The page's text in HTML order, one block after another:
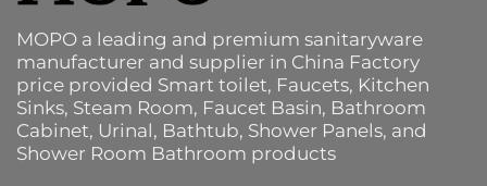
MOPO a leading and premium sanitaryware
manufacturer and supplier in China Factory
price provided Smart toilet, Faucets, Kitchen
Sinks, Steam Room, Faucet Basin, Bathroom
Cabinet, Urinal, Bathtub, Shower Panels, and
Shower Room Bathroom products